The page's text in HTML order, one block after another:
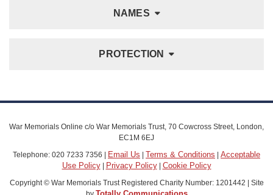
NAMES
PROTECTION
War Memorials Online c/o War Memorials Trust, 70 Cowcross Street, London,
EC1M 6EJ
Telephone: 020 7233 7356 | Email Us | Terms & Conditions | Acceptable
Use Policy| Privacy Policy| Cookie Policy
Copyright © War Memorials Trust Registered Charity Number: 1201442 | Site
Totally Communications